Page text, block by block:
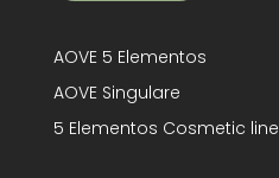
AOVE 5 Elementos
AOVE Singulare
5 Elementos Cosmetic line